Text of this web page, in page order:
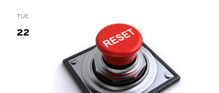
TUE
22